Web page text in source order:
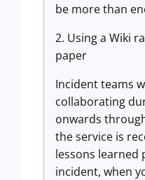
be more than
2. Using a Wiki
paper
Incident teams
collaborating
onwards
the service is
lessons learned
incident, when